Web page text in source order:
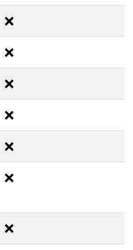
❌
❌
❌
❌
❌
❌
❌